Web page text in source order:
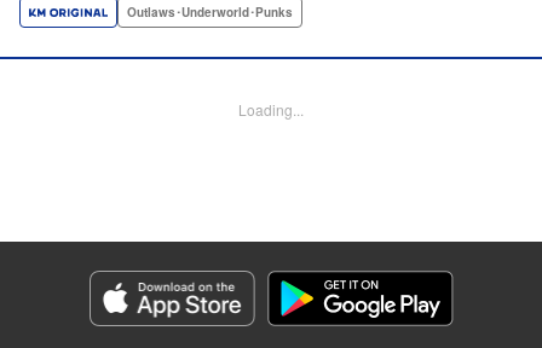
conflict with Valhalla. That’s when he receives a letter from
Episode Details
Released: Apr 16, 2023
Book Length: 18 pages
Outlaws･Underworld･Punks
Loading...